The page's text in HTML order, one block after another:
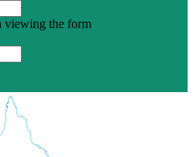
viewing the form